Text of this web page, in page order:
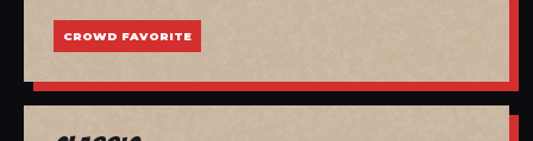
CROWD FAVORITE